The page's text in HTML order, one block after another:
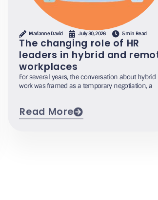
Marianne David July 30, 2026 5 min Read
The changing role of HR
leaders in hybrid and
workplaces
For several years, the conversation about hybrid
work was framed as a temporary negotiation, a
Read More